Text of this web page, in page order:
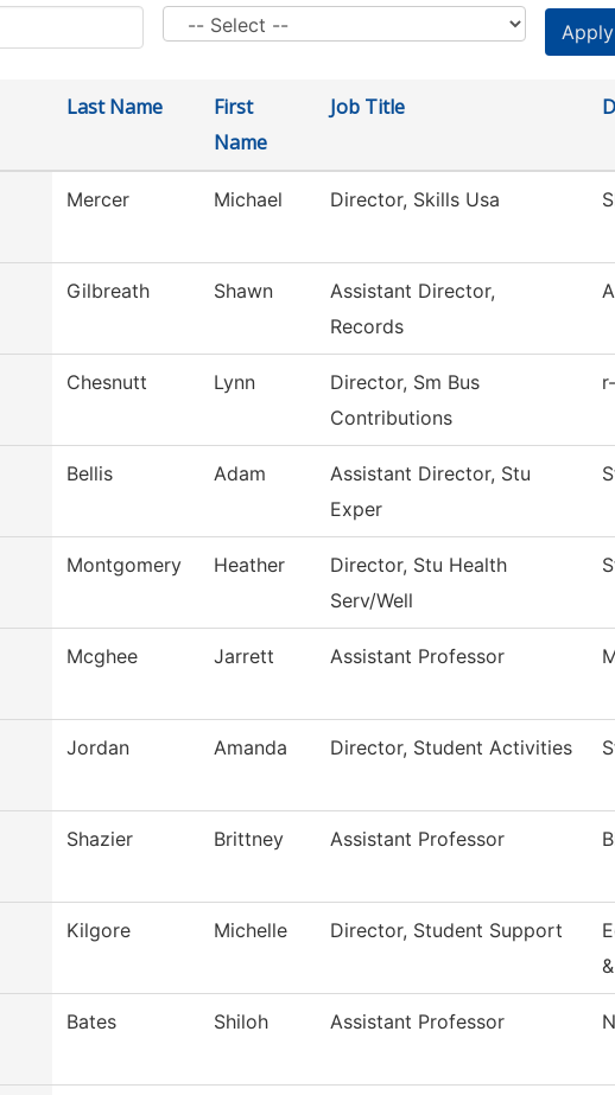
Last Name
First
Name
Job Title
Mercer Michael Director, Skills Usa
Gilbreath Shawn
Assistant Director,
Records
Chesnutt Lynn
Director, Sm Bus
Contributions
Bellis Adam
Assistant Director, Stu
Exper
Montgomery Heather
Director, Stu Health
Serv/Well
Mcghee Jarrett Assistant Professor
Jordan Amanda Director, Student Activities
Shazier Brittney Assistant Professor
Kilgore Michelle Director, Student Support
Bates Shiloh Assistant Professor